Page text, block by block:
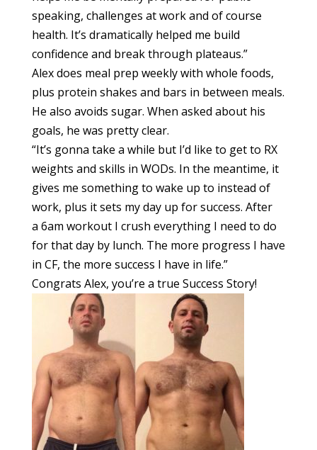
speaking, challenges at work and of course
health. It’s dramatically helped me build
confidence and break through plateaus.”
Alex does meal prep weekly with whole foods,
plus protein shakes and bars in between meals.
He also avoids sugar. When asked about his
goals, he was pretty clear.
“It’s gonna take a while but I’d like to get to RX
weights and skills in WODs. In the meantime, it
gives me something to wake up to instead of
work, plus it sets my day up for success. After
a 6am workout I crush everything I need to do
for that day by lunch. The more progress I have
in CF, the more success I have in life.”
Congrats Alex, you’re a true Success Story!